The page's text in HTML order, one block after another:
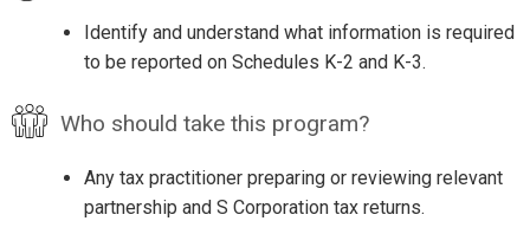
Identify and understand what information is required
to be reported on Schedules K-2 and K-3.
Who should take this program?
Any tax practitioner preparing or reviewing relevant
partnership and S Corporation tax returns.